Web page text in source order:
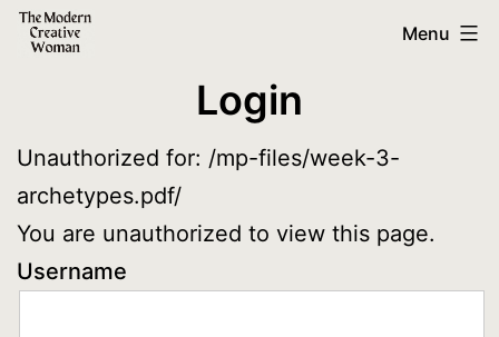
SkipThe
Woman
Menu
Login
Unauthorized for: /mp-files/week-3-
archetypes.pdf/
You are unauthorized to view this page.
Username